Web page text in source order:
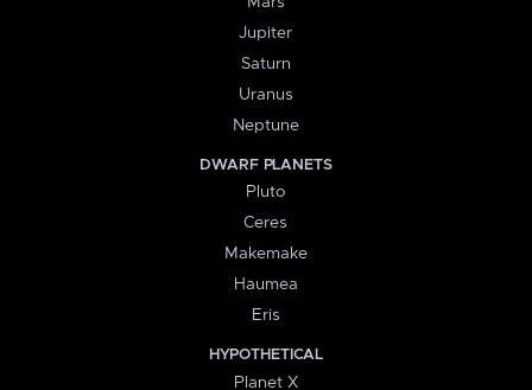
Jupiter
Saturn
Uranus
Neptune
DWARF PLANETS
Pluto
Ceres
Makemake
Haumea
Eris
HYPOTHETICAL
Planet X